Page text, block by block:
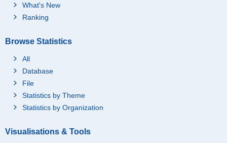
What's New
Ranking
Browse Statistics
All
Database
File
Statistics by Theme
Statistics by Organization
Visualisations & Tools